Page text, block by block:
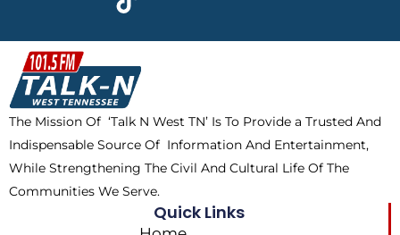
b
o
o
k
w
i
t
t
e
r
a
m
t
o
k
The Mission Of ‘Talk N West TN’ Is To Provide a Trusted And
Indispensable Source Of Information And Entertainment,
While Strengthening The Civil And Cultural Life Of The
Communities We Serve.
Quick Links